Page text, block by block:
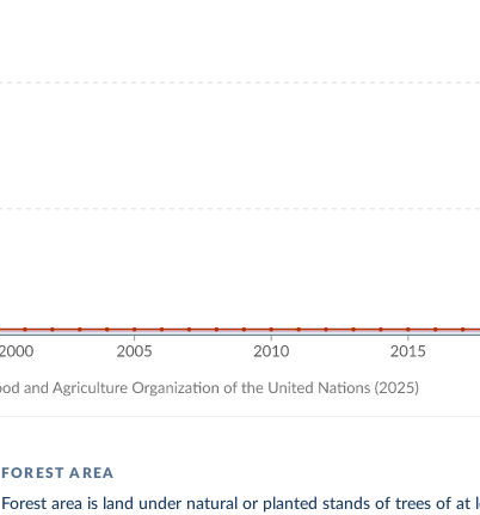
FOREST AREA
Forest area is land under natural or planted stands of trees of